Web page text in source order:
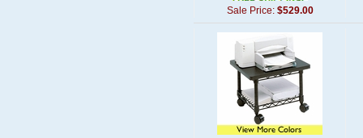
Sale Price: $529.00